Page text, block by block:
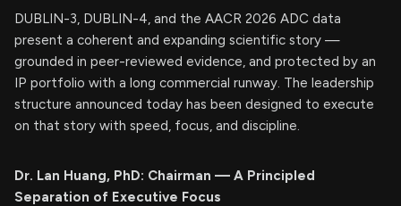
DUBLIN-3, DUBLIN-4, and the AACR 2026 ADC data
present a coherent and expanding scientific story —
grounded in peer-reviewed evidence, and protected by an
IP portfolio with a long commercial runway. The leadership
structure announced today has been designed to execute
on that story with speed, focus, and discipline.
Dr. Lan Huang, PhD: Chairman — A Principled
Separation of Executive Focus